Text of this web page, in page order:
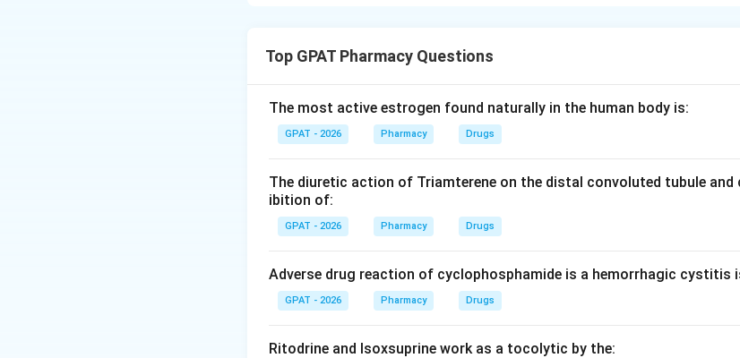
formed simultaneously.
Step 2: Meaning
Batch size and production efficiency are often limited by the slowest
Step 3: Analysis
While drying takes time, the actual output capacity (and thus the
primarily restricted by how fast the encapsulation machine can operate
Step 4: Conclusion
Top GPAT Pharmacy Questions
The most active estrogen found naturally in the human body is:
GPAT - 2026 Pharmacy Drugs
The diuretic action of Triamterene on the distal convoluted tubule
ibition of:
GPAT - 2026 Pharmacy Drugs
Adverse drug reaction of cyclophosphamide is a hemorrhagic cystitis
GPAT - 2026 Pharmacy Drugs
Ritodrine and Isoxsuprine work as a tocolytic by the: